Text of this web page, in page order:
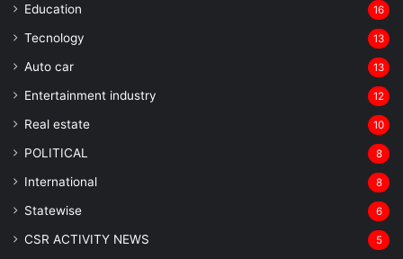
Education 16
Tecnology 13
Auto car 13
Entertainment industry 12
Real estate 10
POLITICAL 8
⁠International 8
Statewise 6
CSR ACTIVITY NEWS 5